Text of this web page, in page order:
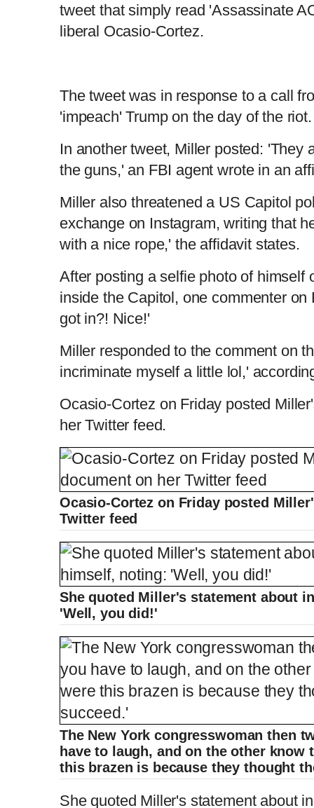
tweet that simply read 'Assassinate
liberal Ocasio-Cortez.
The tweet was in response to a call
'impeach' Trump on the day of the
In another tweet, Miller posted: 'They
the guns,' an FBI agent wrote in an
Miller also threatened a US Capitol
exchange on Instagram, writing that
with a nice rope,' the affidavit states.
After posting a selfie photo of himself
inside the Capitol, one commenter
got in?! Nice!'
Miller responded to the comment on
incriminate myself a little lol,'
Ocasio-Cortez on Friday posted
her Twitter feed.
Ocasio-Cortez on Friday posted
Twitter feed
She quoted Miller's statement about
'Well, you did!'
The New York congresswoman then
have to laugh, and on the other know
this brazen is because they thought
She quoted Miller's statement about